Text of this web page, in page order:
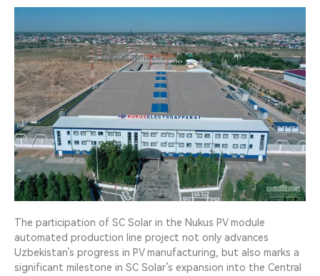
The participation of SC Solar in the Nukus PV module
automated production line project not only advances
Uzbekistan’s progress in PV manufacturing, but also marks a
significant milestone in SC Solar’s expansion into the Central